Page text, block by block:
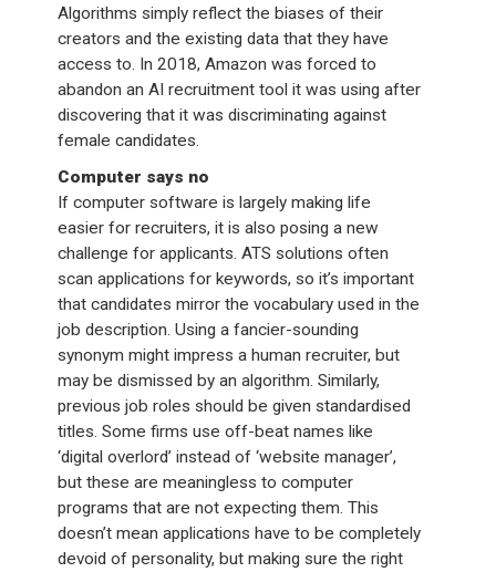
Algorithms simply reflect the biases of their
creators and the existing data that they have
access to. In 2018, Amazon was forced to
abandon an AI recruitment tool it was using after
discovering that it was discriminating against
female candidates.
Computer says no
If computer software is largely making life
easier for recruiters, it is also posing a new
challenge for applicants. ATS solutions often
scan applications for keywords, so it’s important
that candidates mirror the vocabulary used in the
job description. Using a fancier-sounding
synonym might impress a human recruiter, but
may be dismissed by an algorithm. Similarly,
previous job roles should be given standardised
titles. Some firms use off-beat names like
‘digital overlord’ instead of ‘website manager’,
but these are meaningless to computer
programs that are not expecting them. This
doesn’t mean applications have to be completely
devoid of personality, but making sure the right